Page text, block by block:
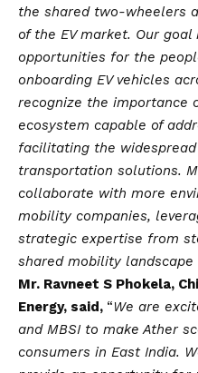
the shared two-wheelers
of the EV market. Our
opportunities for the
onboarding EV vehicles
recognize the importance
ecosystem capable of
facilitating the
transportation solutions.
collaborate with more
mobility companies,
strategic expertise from
shared mobility landscape
Mr. Ravneet S Phokela,
Energy, said, “We are
and MBSI to make Ather
consumers in East India.